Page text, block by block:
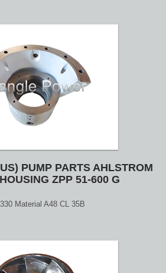
PUMP PARTS AHLSTROM
ZPP 51-600 G
Material A48 CL 35B